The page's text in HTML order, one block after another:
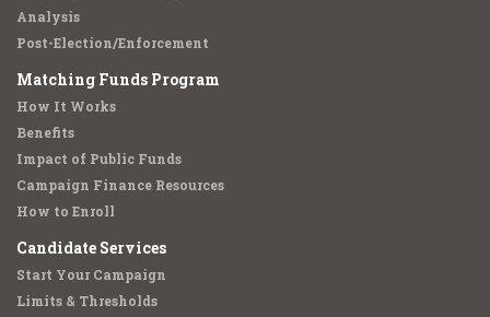
Analysis
Post-Election/Enforcement
Matching Funds Program
How It Works
Benefits
Impact of Public Funds
Campaign Finance Resources
How to Enroll
Candidate Services
Start Your Campaign
Limits & Thresholds